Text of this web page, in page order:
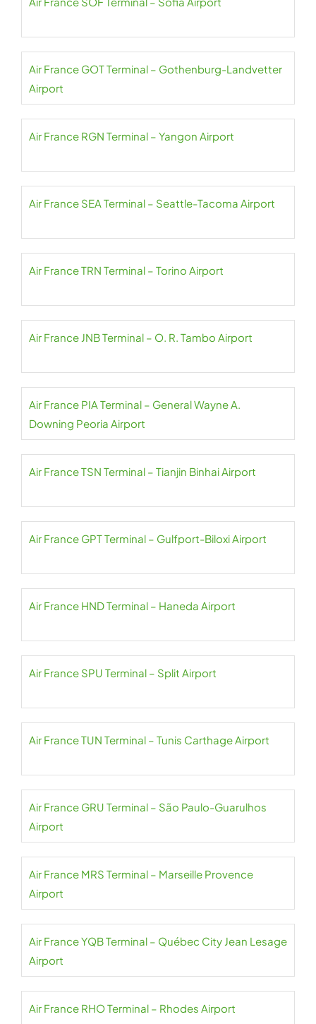
Air France GOT Terminal – Gothenburg-Landvetter
Airport
Air France RGN Terminal – Yangon Airport
Air France SEA Terminal – Seattle-Tacoma Airport
Air France TRN Terminal – Torino Airport
Air France JNB Terminal – O. R. Tambo Airport
Air France PIA Terminal – General Wayne A.
Downing Peoria Airport
Air France TSN Terminal – Tianjin Binhai Airport
Air France GPT Terminal – Gulfport-Biloxi Airport
Air France HND Terminal – Haneda Airport
Air France SPU Terminal – Split Airport
Air France TUN Terminal – Tunis Carthage Airport
Air France GRU Terminal – São Paulo-Guarulhos
Airport
Air France MRS Terminal – Marseille Provence
Airport
Air France YQB Terminal – Québec City Jean Lesage
Airport
Air France RHO Terminal – Rhodes Airport